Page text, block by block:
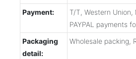
Payment:
T/T, Western Union,
PAYPAL payments
Packaging
detail:
Wholesale packing,